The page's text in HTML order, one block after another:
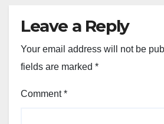
Leave a Reply
Your email address will not be
fields are marked *
Comment*